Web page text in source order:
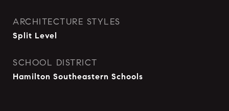
ARCHITECTURE STYLES
Split Level
SCHOOL DISTRICT
Hamilton Southeastern Schools